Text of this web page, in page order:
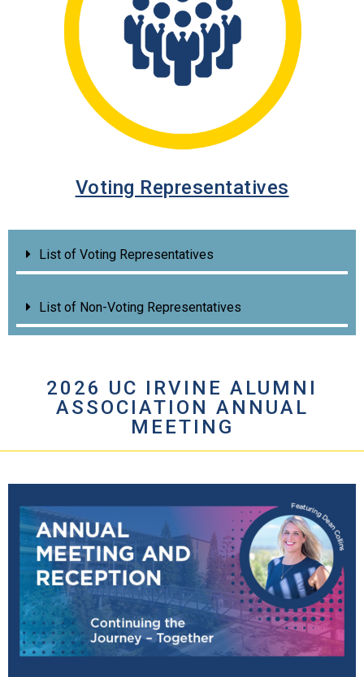
Voting Representatives
List of Voting Representatives
List of Non-Voting Representatives
2026 UC IRVINE ALUMNI
ASSOCIATION ANNUAL
MEETING